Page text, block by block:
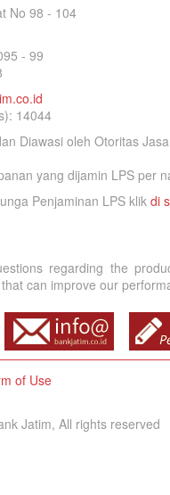
No 98 - 104
- 99
14044
Diawasi oleh Otoritas
yang dijamin LPS per
Penjaminan LPS klik di
regarding the
that can improve our
of Use
Jatim, All rights reserved